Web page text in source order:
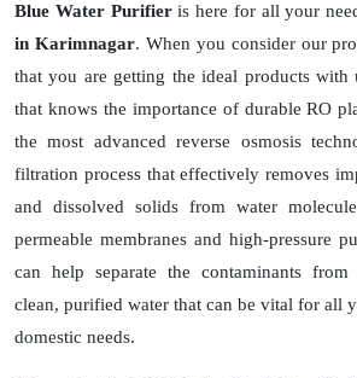
Blue Water Purifieris here for all your
in Karimnagar. When you consider our
that you are getting the ideal products with
that knows the importance of durable RO
the most advanced reverse osmosis
filtration process that effectively removes
and dissolved solids from water
permeable membranes and high-pressure
can help separate the contaminants
clean, purified water that can be vital for all
domestic needs.